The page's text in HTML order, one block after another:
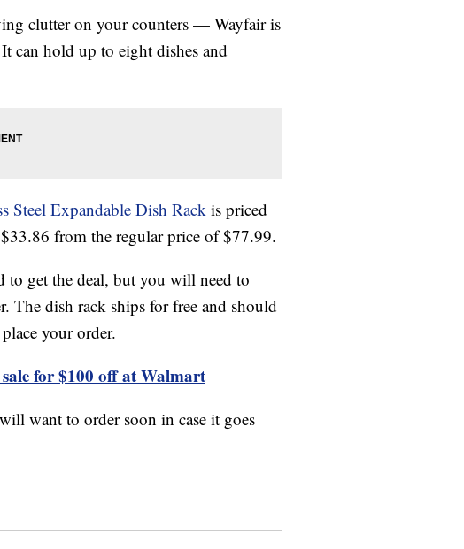
clutter on your counters — Wayfair is
can hold up to eight dishes and
Steel Expandable Dish Rack is priced
from the regular price of $77.99.
to get the deal, but you will need to
The dish rack ships for free and should
your order.
for $100 off at Walmart
want to order soon in case it goes